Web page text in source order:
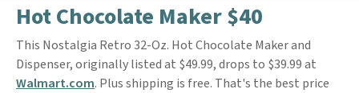
Hot Chocolate Maker $40
This Nostalgia Retro 32-Oz. Hot Chocolate Maker and
Dispenser, originally listed at $49.99, drops to $39.99 at
Walmart.com. Plus shipping is free. That's the best price